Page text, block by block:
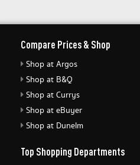
Compare Prices & Shop
Shop at Argos
Shop at B&Q
Shop at Currys
Shop at eBuyer
Shop at Dunelm
Top Shopping Departments